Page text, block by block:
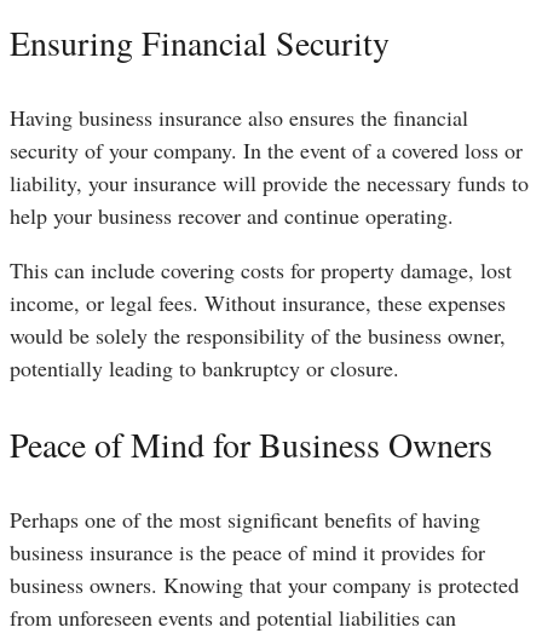
Ensuring Financial Security
Having business insurance also ensures the financial
security of your company. In the event of a covered loss or
liability, your insurance will provide the necessary funds to
help your business recover and continue operating.
This can include covering costs for property damage, lost
income, or legal fees. Without insurance, these expenses
would be solely the responsibility of the business owner,
potentially leading to bankruptcy or closure.
Peace of Mind for Business Owners
Perhaps one of the most significant benefits of having
business insurance is the peace of mind it provides for
business owners. Knowing that your company is protected
from unforeseen events and potential liabilities can